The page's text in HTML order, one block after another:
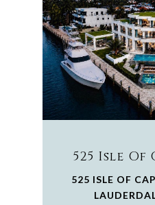
525 Isle Of
525 ISLE OF